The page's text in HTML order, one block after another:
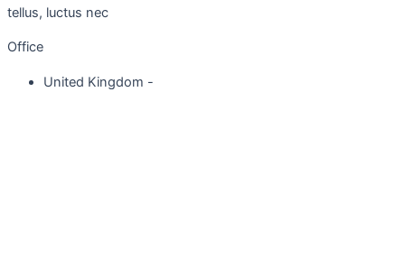
tellus, luctus nec
Office
United Kingdom -